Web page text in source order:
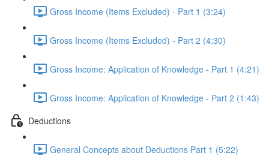
Gross Income (Items Excluded) - Part 1 (3:24)
Gross Income (Items Excluded) - Part 2 (4:30)
Gross Income: Application of Knowledge - Part 1 (4:21)
Gross Income: Application of Knowledge - Part 2 (1:43)
Deductions
General Concepts about Deductions Part 1 (5:22)